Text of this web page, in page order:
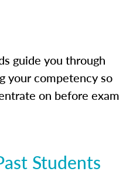
guide you through
your competency so
on before exam
Students